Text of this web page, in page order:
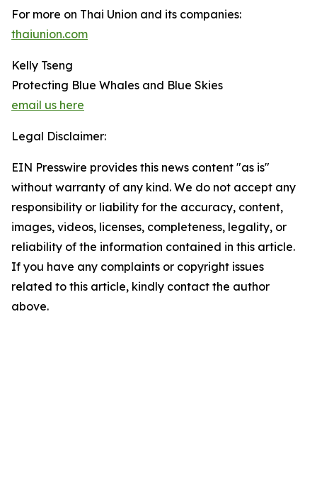
For more on Thai Union and its companies:
thaiunion.com
Kelly Tseng
Protecting Blue Whales and Blue Skies
email us here
Legal Disclaimer:
EIN Presswire provides this news content "as is"
without warranty of any kind. We do not accept any
responsibility or liability for the accuracy, content,
images, videos, licenses, completeness, legality, or
reliability of the information contained in this article.
If you have any complaints or copyright issues
related to this article, kindly contact the author
above.